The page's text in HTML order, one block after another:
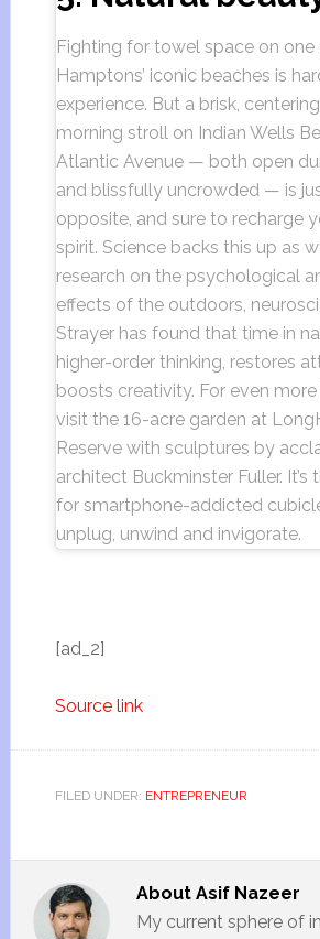
Fighting for towel space on
Hamptons’ iconic beaches is
experience. But a brisk,
morning stroll on Indian Wells
Atlantic Avenue — both open
and blissfully uncrowded — is
opposite, and sure to recharge
spirit. Science backs this up as
research on the psychological
effects of the outdoors,
Strayer has found that time in
higher-order thinking, restores
boosts creativity. For even more
visit the 16-acre garden at
Reserve with sculptures by
architect Buckminster Fuller. It’s
for smartphone-addicted
unplug, unwind and invigorate.
[ad_2]
Source link
FILED UNDER: ENTREPRENEUR
About Asif Nazeer
My current sphere of